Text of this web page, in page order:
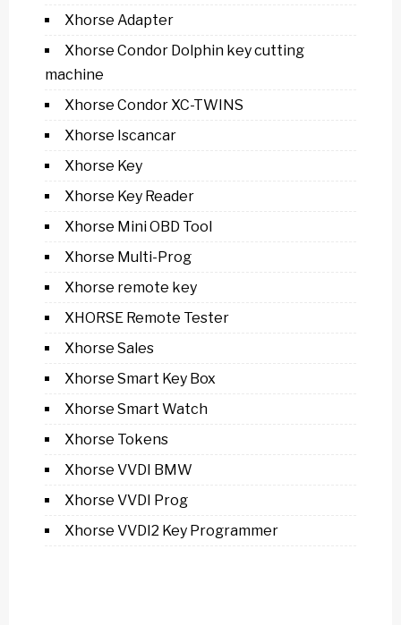
Xhorse Adapter
Xhorse Condor Dolphin key cutting
machine
Xhorse Condor XC-TWINS
Xhorse Iscancar
Xhorse Key
Xhorse Key Reader
Xhorse Mini OBD Tool
Xhorse Multi-Prog
Xhorse remote key
XHORSE Remote Tester
Xhorse Sales
Xhorse Smart Key Box
Xhorse Smart Watch
Xhorse Tokens
Xhorse VVDI BMW
Xhorse VVDI Prog
Xhorse VVDI2 Key Programmer